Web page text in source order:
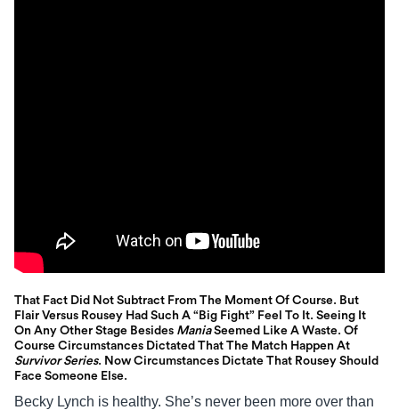
That Fact Did Not Subtract From The Moment Of Course. But
Flair Versus Rousey Had Such A “big Fight” Feel To It. Seeing It
On Any Other Stage Besides ManiaSeemed Like A Waste. Of
Course Circumstances Dictated That The Match Happen At
Survivor Series. Now Circumstances Dictate That Rousey Should
Face Someone Else.
Becky Lynch is healthy. She’s never been more over than